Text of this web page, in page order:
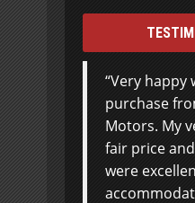
Very happy
purchase
Motors. My
fair price
were
I basically
wanted and
service
extra
‘upselling’
me to